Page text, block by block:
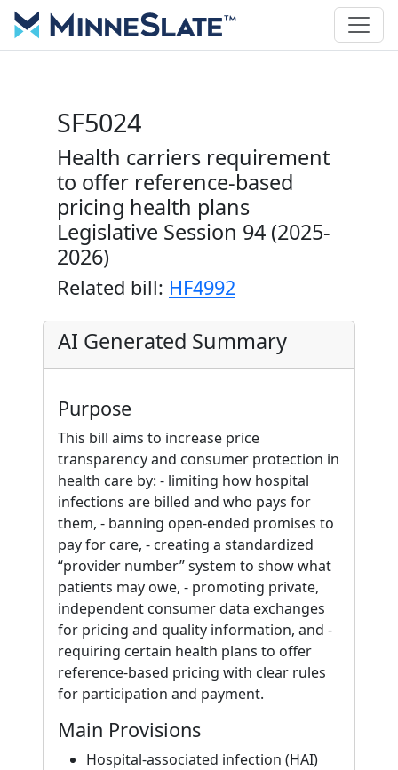
SF5024
Health carriers requirement
to offer reference-based
pricing health plans
Legislative Session 94 (2025-
2026)
Related bill: HF4992
AI Generated Summary
Purpose
This bill aims to increase price
transparency and consumer protection in
health care by: - limiting how hospital
infections are billed and who pays for
them, - banning open-ended promises to
pay for care, - creating a standardized
“provider number” system to show what
patients may owe, - promoting private,
independent consumer data exchanges
for pricing and quality information, and -
requiring certain health plans to offer
reference-based pricing with clear rules
for participation and payment.
Main Provisions
Hospital-associated infection (HAI)